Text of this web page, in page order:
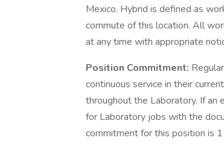
Mexico. Hybrid is defined as
commute of this location. All
at any time with appropriate
Position Commitment:
continuous service in their
throughout the Laboratory. If an
for Laboratory jobs with the
commitment for this position is 1